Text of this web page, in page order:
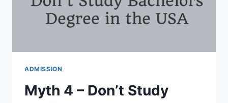
ADMISSION
Myth 4 – Don’t Study